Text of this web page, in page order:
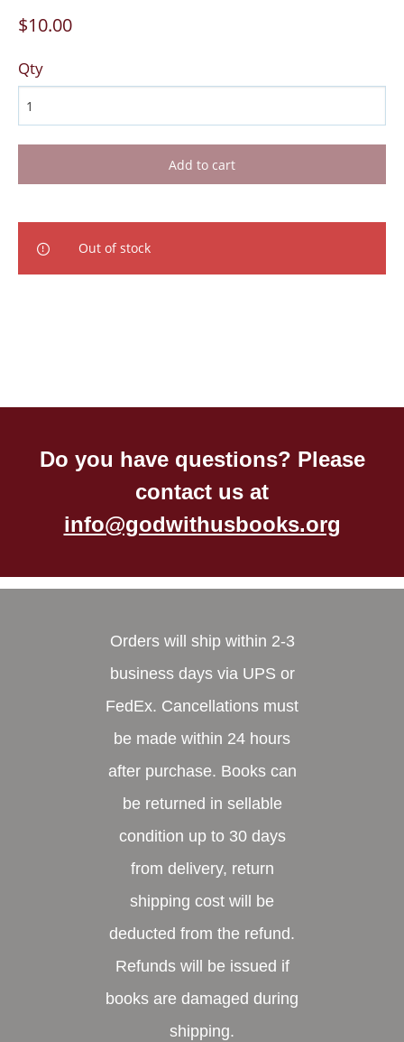
$10.00
Qty
Out of stock
Do you have questions? Please
contact us at
info@godwithusbooks.org
Orders will ship within 2-3
business days via UPS or
FedEx. Cancellations must
be made within 24 hours
after purchase. Books can
be returned in sellable
condition up to 30 days
from delivery, return
shipping cost will be
deducted from the refund.
Refunds will be issued if
books are damaged during
shipping.